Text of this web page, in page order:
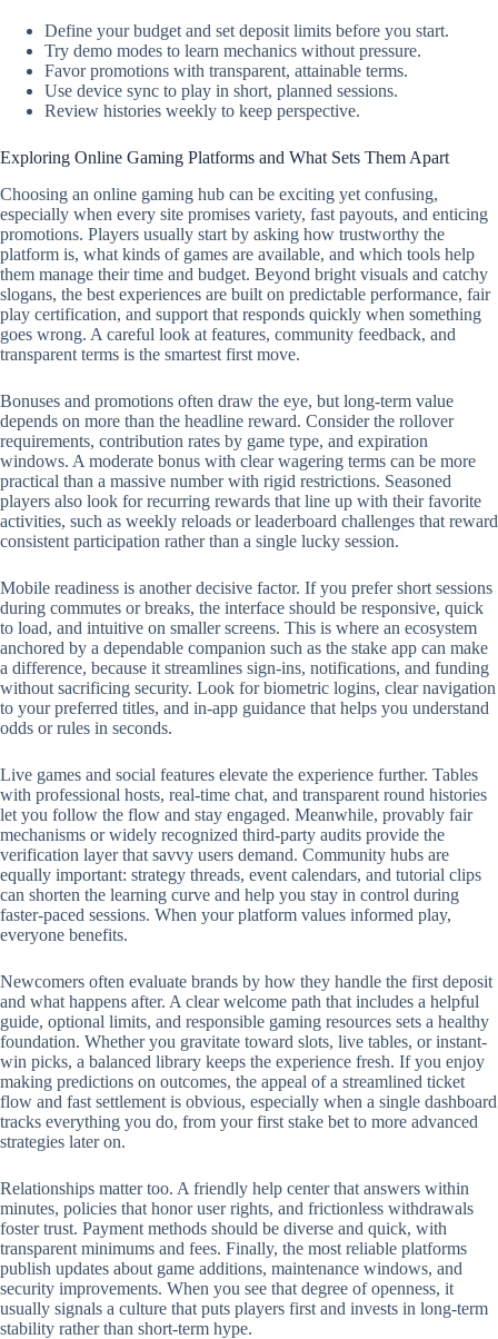
Define your budget and set deposit limits before you start.
Try demo modes to learn mechanics without pressure.
Favor promotions with transparent, attainable terms.
Use device sync to play in short, planned sessions.
Review histories weekly to keep perspective.
Exploring Online Gaming Platforms and What Sets Them Apart
Choosing an online gaming hub can be exciting yet confusing,
especially when every site promises variety, fast payouts, and enticing
promotions. Players usually start by asking how trustworthy the
platform is, what kinds of games are available, and which tools help
them manage their time and budget. Beyond bright visuals and catchy
slogans, the best experiences are built on predictable performance, fair
play certification, and support that responds quickly when something
goes wrong. A careful look at features, community feedback, and
transparent terms is the smartest first move.
Bonuses and promotions often draw the eye, but long-term value
depends on more than the headline reward. Consider the rollover
requirements, contribution rates by game type, and expiration
windows. A moderate bonus with clear wagering terms can be more
practical than a massive number with rigid restrictions. Seasoned
players also look for recurring rewards that line up with their favorite
activities, such as weekly reloads or leaderboard challenges that reward
consistent participation rather than a single lucky session.
Mobile readiness is another decisive factor. If you prefer short sessions
during commutes or breaks, the interface should be responsive, quick
to load, and intuitive on smaller screens. This is where an ecosystem
anchored by a dependable companion such as the stake app can make
a difference, because it streamlines sign-ins, notifications, and funding
without sacrificing security. Look for biometric logins, clear navigation
to your preferred titles, and in-app guidance that helps you understand
odds or rules in seconds.
Live games and social features elevate the experience further. Tables
with professional hosts, real-time chat, and transparent round histories
let you follow the flow and stay engaged. Meanwhile, provably fair
mechanisms or widely recognized third-party audits provide the
verification layer that savvy users demand. Community hubs are
equally important: strategy threads, event calendars, and tutorial clips
can shorten the learning curve and help you stay in control during
faster-paced sessions. When your platform values informed play,
everyone benefits.
Newcomers often evaluate brands by how they handle the first deposit
and what happens after. A clear welcome path that includes a helpful
guide, optional limits, and responsible gaming resources sets a healthy
foundation. Whether you gravitate toward slots, live tables, or instant-
win picks, a balanced library keeps the experience fresh. If you enjoy
making predictions on outcomes, the appeal of a streamlined ticket
flow and fast settlement is obvious, especially when a single dashboard
tracks everything you do, from your first stake bet to more advanced
strategies later on.
Relationships matter too. A friendly help center that answers within
minutes, policies that honor user rights, and frictionless withdrawals
foster trust. Payment methods should be diverse and quick, with
transparent minimums and fees. Finally, the most reliable platforms
publish updates about game additions, maintenance windows, and
security improvements. When you see that degree of openness, it
usually signals a culture that puts players first and invests in long-term
stability rather than short-term hype.